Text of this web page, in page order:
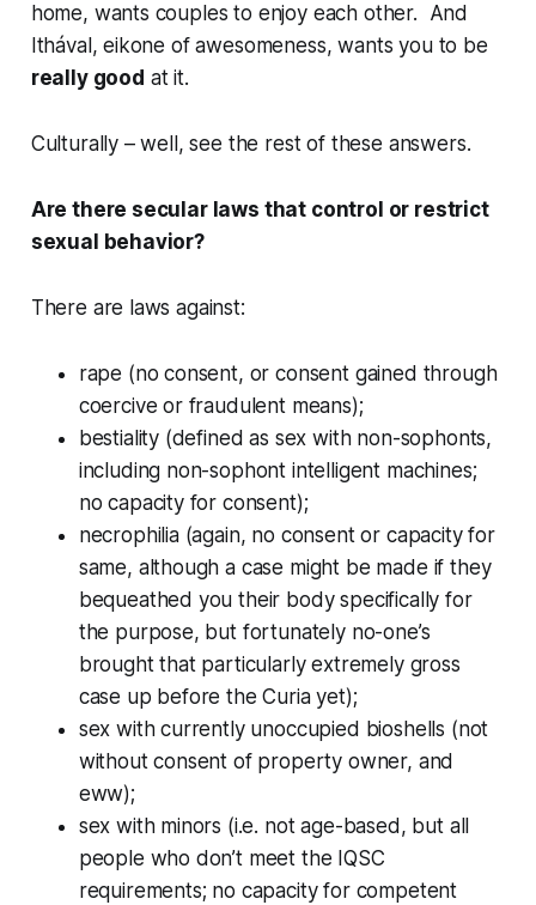
home, wants couples to enjoy each other. And
Ithával , eikone of awesomeness, wants you to be
really good at it.
Culturally – well, see the rest of these answers.
Are there secular laws that control or restrict
sexual behavior?
There are laws against:
rape (no consent, or consent gained through
coercive or fraudulent means);
bestiality (defined as sex with non-sophonts,
including non-sophont intelligent machines;
no capacity for consent);
necrophilia (again, no consent or capacity for
same, although a case might be made if they
bequeathed you their body specifically for
the purpose, but fortunately no-one’s
brought that particularly extremely gross
case up before the Curia yet);
sex with currently unoccupied bioshells (not
without consent of property owner, and
eww);
sex with minors (i.e. not age-based, but all
people who don’t meet the IQSC
requirements; no capacity for competent